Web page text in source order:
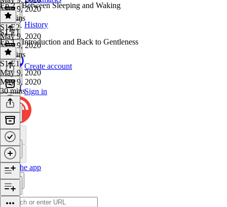
History
Create account
Sign in
Get the app
May 9, 2020
53 mins
Ep 2 - Between Sleeping and Waking
S1 E2·
May 9, 2020
May 9, 2020
20 mins
S1 E1
Ep 1 - Introduction and Back to Gentleness
S1 E1 ·
May 9, 2020
May 9, 2020
30 mins